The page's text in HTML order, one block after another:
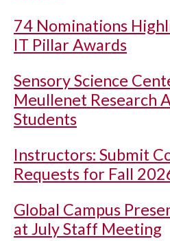
74 Nominations
IT Pillar Awards
Sensory Science
Meullenet Research
Students
Instructors: Submit
Requests for Fall
Global Campus
at July Staff Meeting